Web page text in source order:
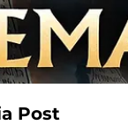
Post